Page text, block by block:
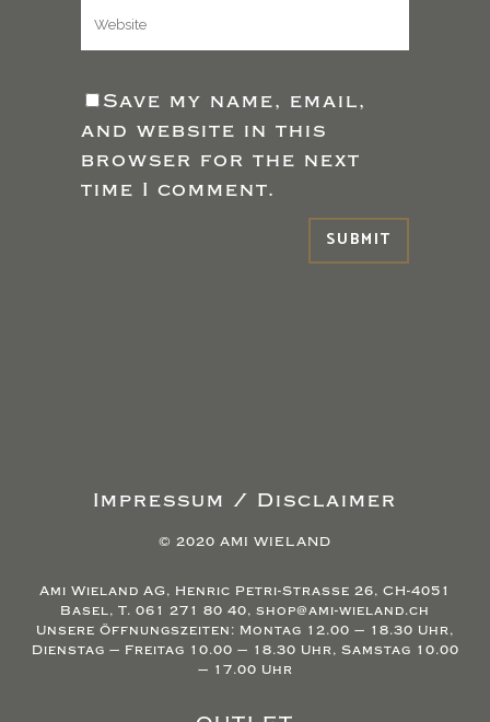
Save my name, email,
and website in this
browser for the next
time I comment.
Impressum / Disclaimer
© 2020 AMI WIELAND
Ami Wieland AG, Henric Petri-Strasse 26, CH-4051
Basel, T. 061 271 80 40, shop@ami-wieland.ch
Unsere Öffnungszeiten: Montag 12.00 – 18.30 Uhr,
Dienstag – Freitag 10.00 – 18.30 Uhr, Samstag 10.00
– 17.00 Uhr